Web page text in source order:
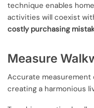
technique enables
activities will coexist
costly purchasing
Measure
Accurate measurement
creating a harmonious